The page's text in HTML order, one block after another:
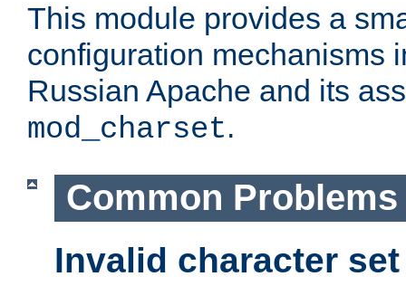
This module provides a
configuration mechanisms
Russian Apache and its
mod_charset.
Common Problems
Invalid character